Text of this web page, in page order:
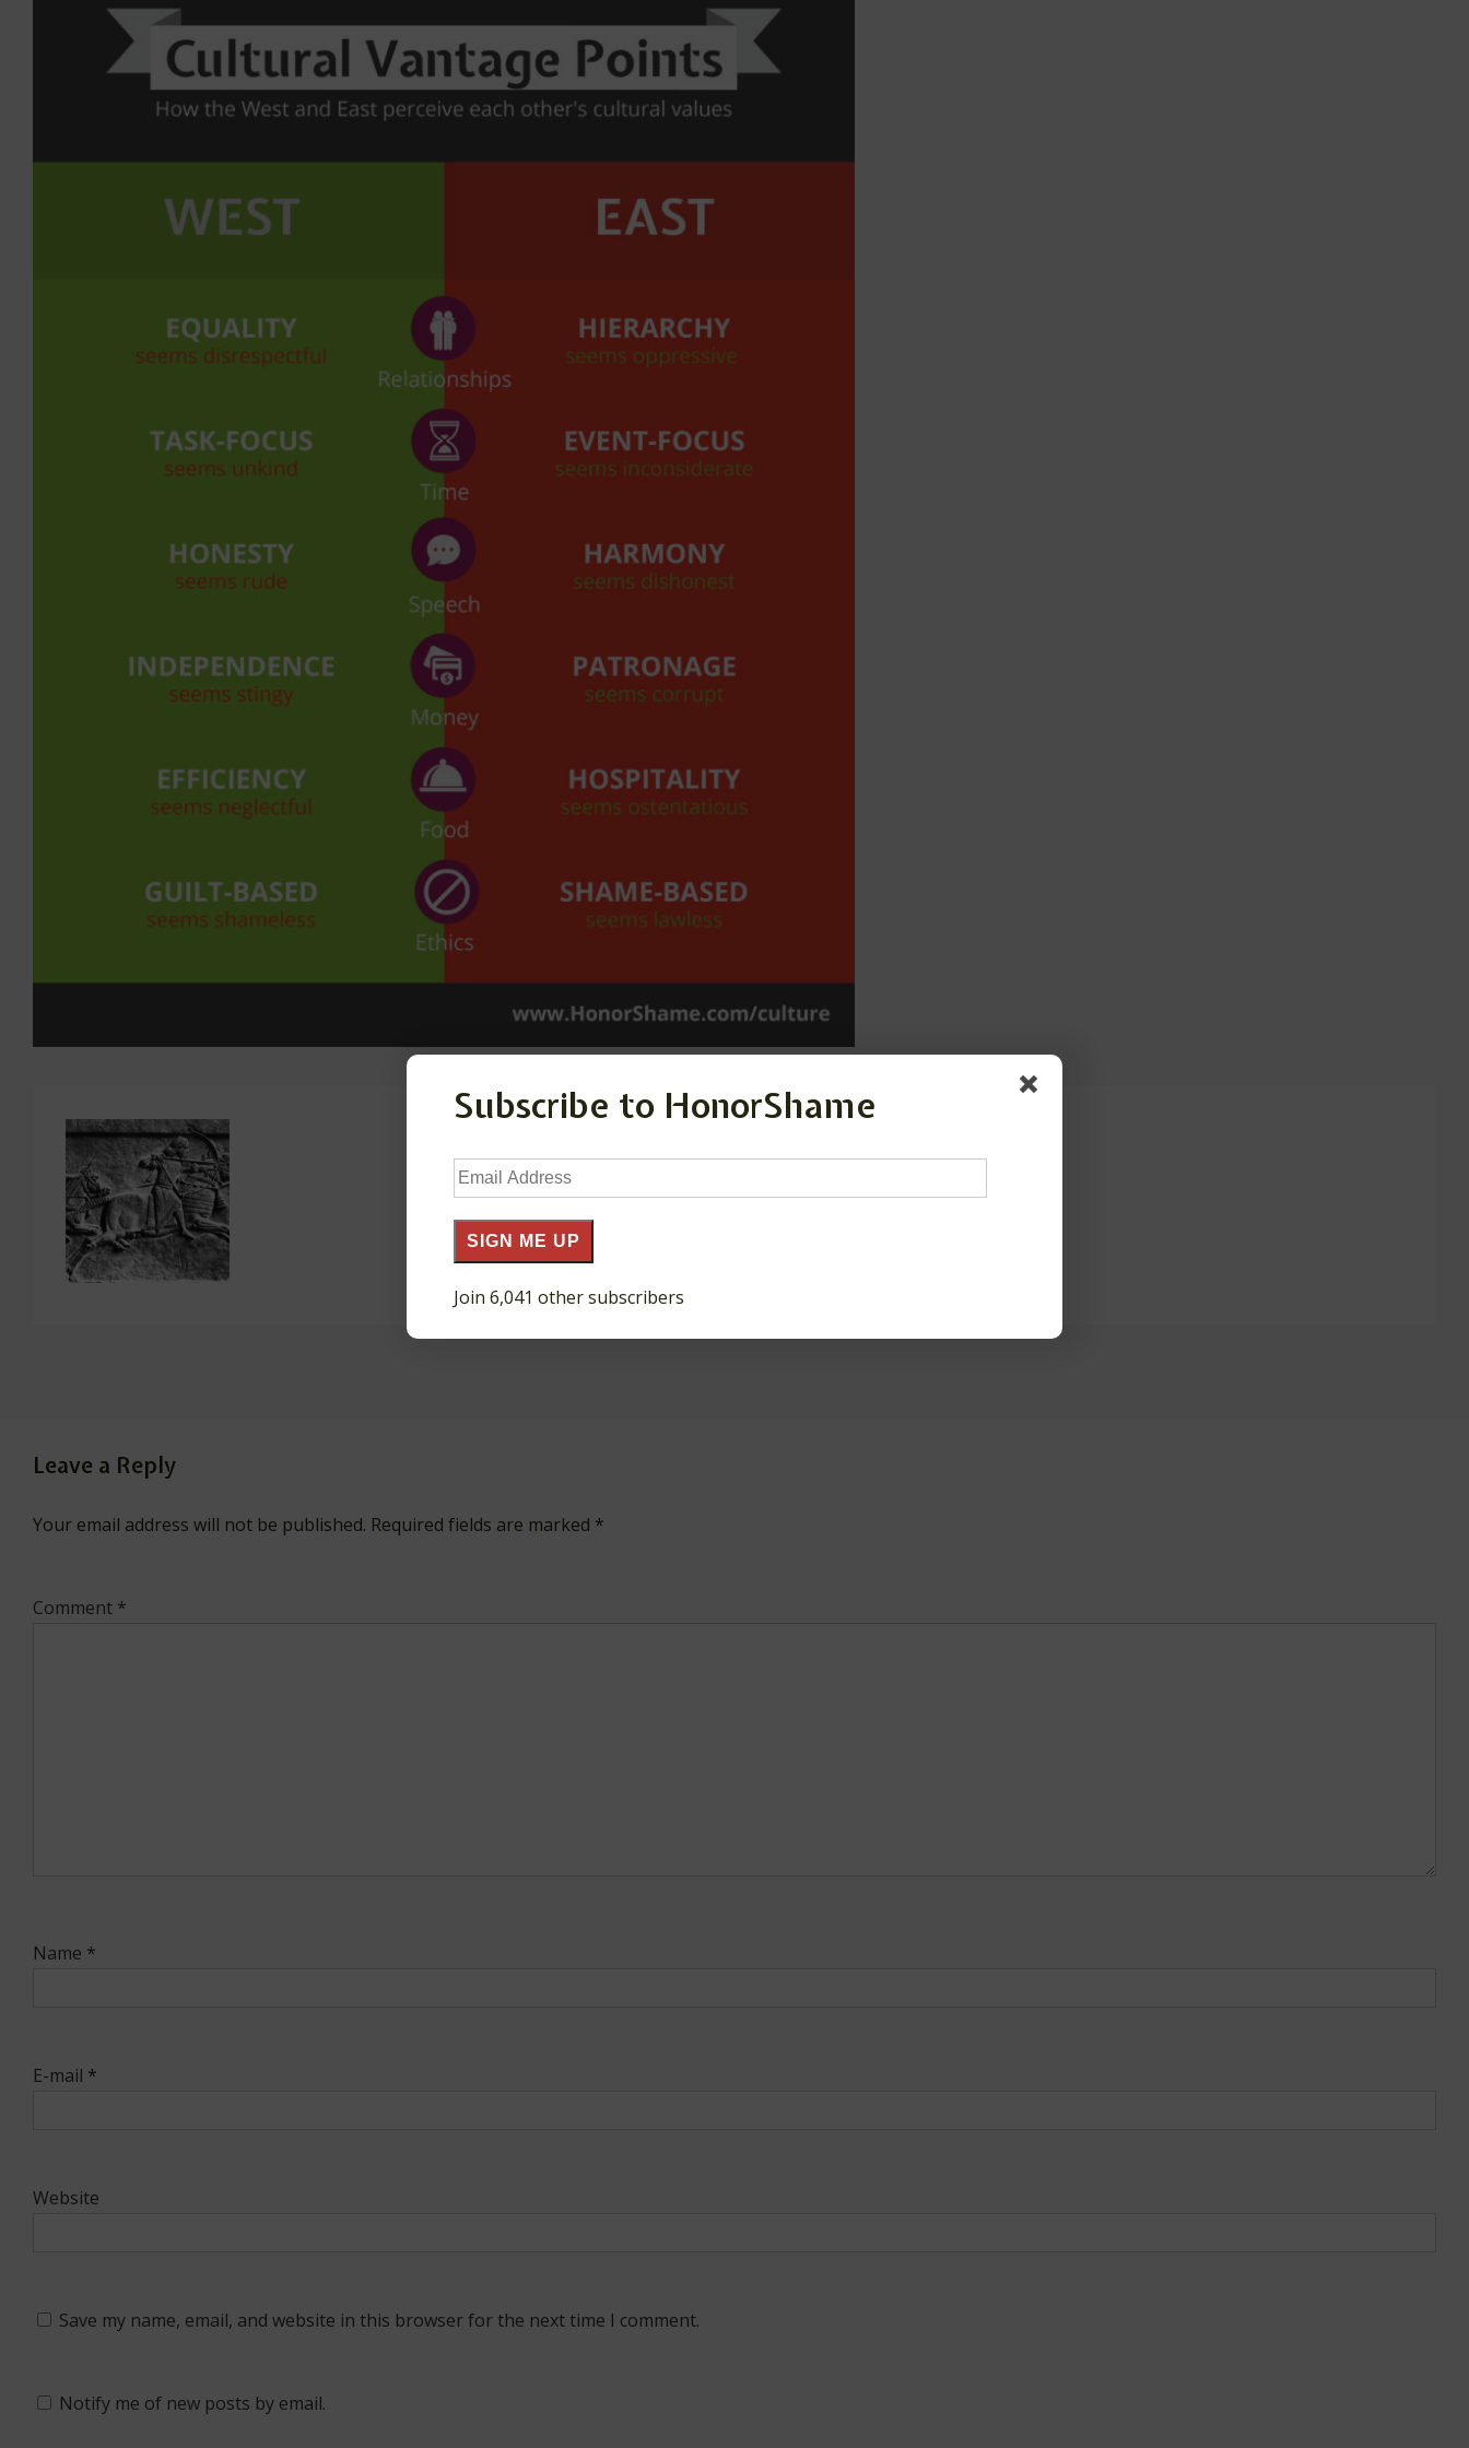
Leave a Reply
Your email address will not be published. Required fields are marked *
Comment *
Name *
E-mail *
Website
Save my name, email, and website in this browser for the next time I comment.
Notify me of new posts by email.
Subscribe to HonorShame
Email
Address
SIGN ME UP
Join 6,041 other subscribers